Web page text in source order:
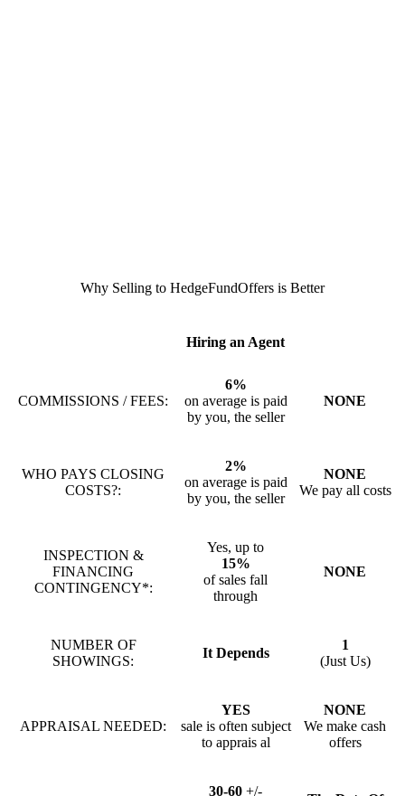
Why Selling to HedgeFundOffers is Better
Hiring an Agent
COMMISSIONS / FEES:
6%
on average is paid
by you, the seller
NONE
WHO PAYS CLOSING
COSTS?:
2%
on average is paid
by you, the seller
NONE
We pay all costs
INSPECTION &
FINANCING
CONTINGENCY*:
Yes, up to
15%
of sales fall
through
NONE
NUMBER OF
SHOWINGS:
It Depends
1
(Just Us)
APPRAISAL NEEDED:
YES
sale is often subject
to apprais al
NONE
We make cash
offers
30-60 +/-